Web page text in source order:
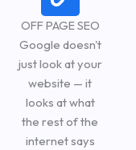
OFF PAGE SEO
Google doesn't
just look at your
website — it
looks at what
the rest of the
internet says